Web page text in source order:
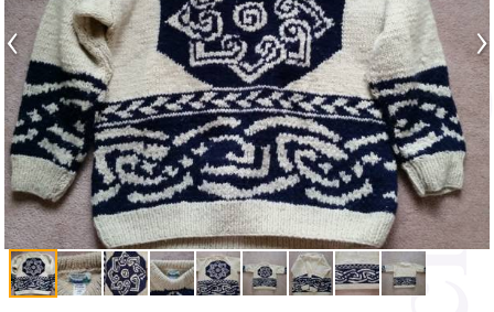
‹ ›